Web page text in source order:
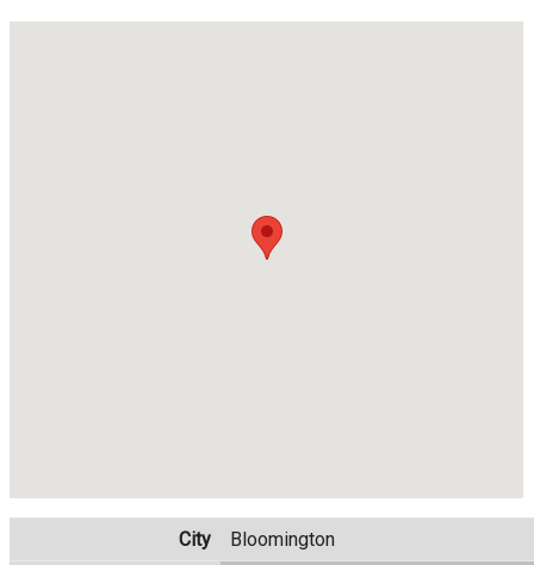
City
Bloomington